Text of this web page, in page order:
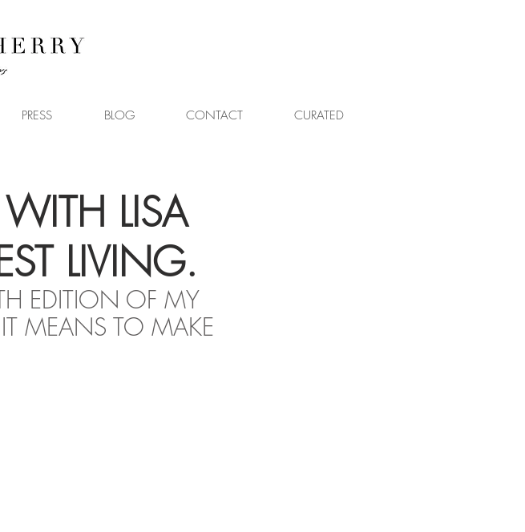
PRESS BLOG CONTACT CURATED
LISA
LIVING.
EDITION OF MY
MEANS TO MAKE